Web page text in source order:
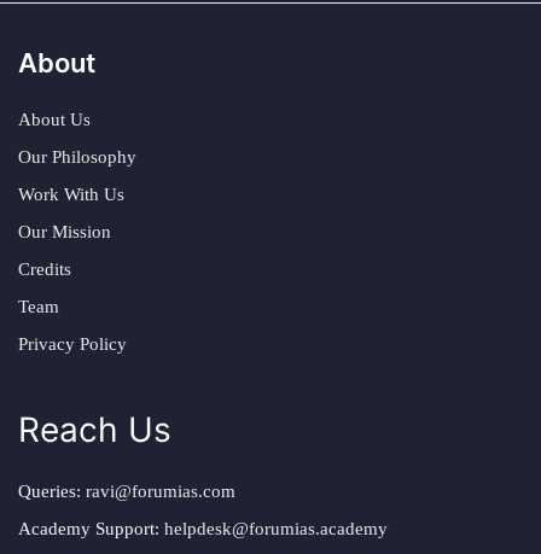
About
About Us
Our Philosophy
Work With Us
Our Mission
Credits
Team
Privacy Policy
Reach Us
Queries: ravi@forumias.com
Academy Support: helpdesk@forumias.academy